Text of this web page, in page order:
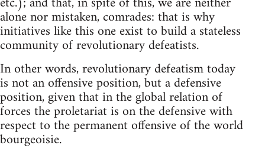
alone nor mistaken, comrades: that is why
initiatives like this one exist to build a stateless
community of revolutionary defeatists.
In other words, revolutionary defeatism today
is not an offensive position, but a defensive
position, given that in the global relation of
forces the proletariat is on the defensive with
respect to the permanent offensive of the world
bourgeoisie.